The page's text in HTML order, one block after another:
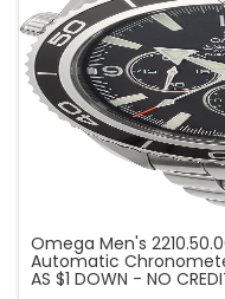
Omega Men's
Automatic
AS $1 DOWN - NO